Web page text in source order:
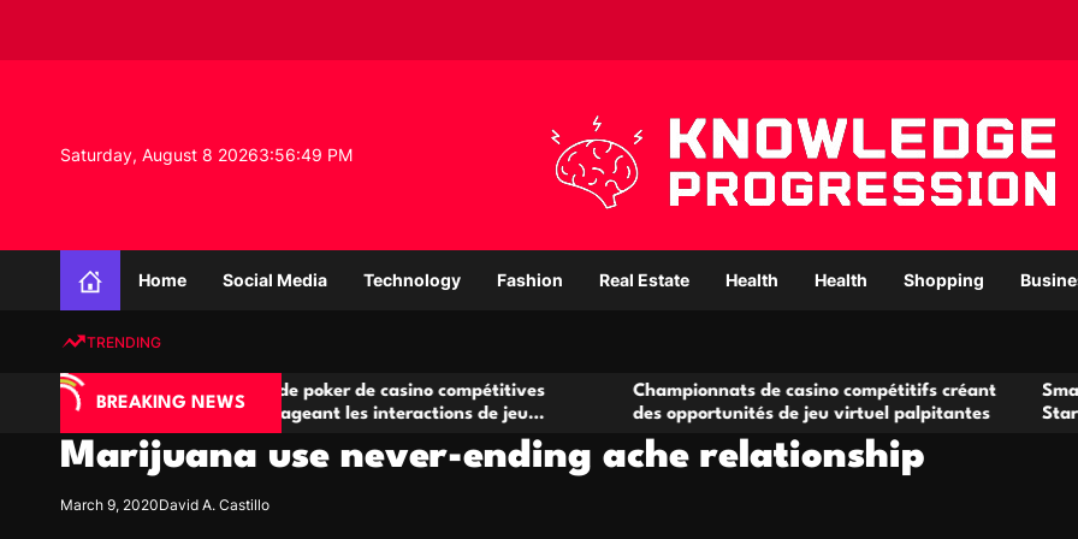
i
t
Saturday, August 8 20263:56:50 PM
o
d
g
e
Home Social Media Technology Fashion Real Estate Health Health Shopping
TRENDING
BREAKING NEWS
Salles de poker de casino compétitives
encourageant les interactions de jeu
multijoueur
Championnats de casino compétitifs créant
des opportunités de jeu virtuel palpitantes
Small Office
Startups and
Marijuana use never-ending ache relationship
March 9, 2020David A. Castillo